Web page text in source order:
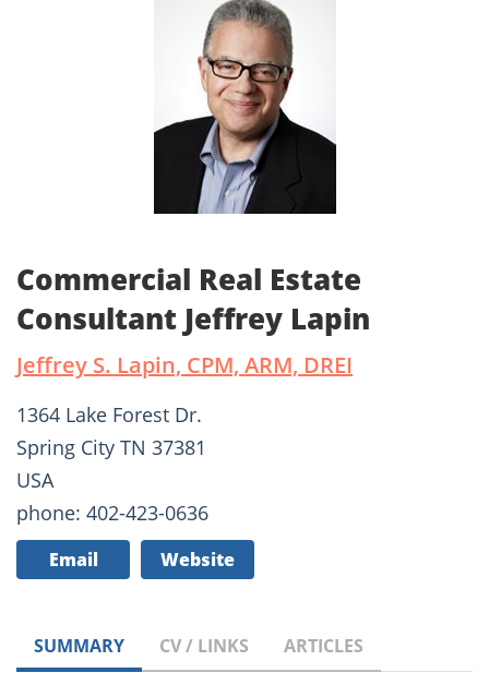
Commercial Real Estate
Consultant Jeffrey Lapin
Jeffrey S. Lapin, CPM, ARM, DREI
1364 Lake Forest Dr.
Spring City TN 37381
USA
phone: 402-423-0636
Email Website
SUMMARY CV / LINKS ARTICLES